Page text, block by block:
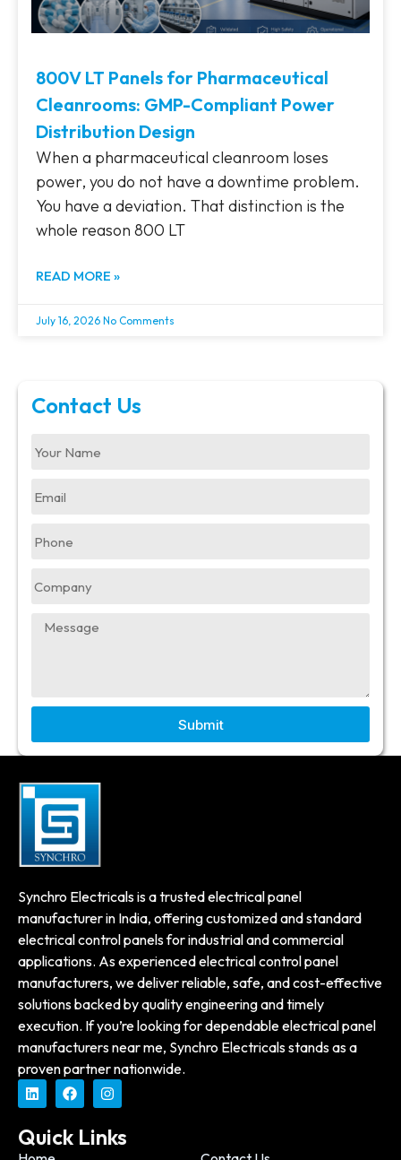
800V LT Panels for Pharmaceutical
Cleanrooms: GMP-Compliant Power
Distribution Design
When a pharmaceutical cleanroom loses
power, you do not have a downtime problem.
You have a deviation. That distinction is the
whole reason 800 LT
READ MORE »
July 16, 2026 No Comments
Contact Us
Submit
Synchro Electricals is a trusted electrical panel
manufacturer in India, offering customized and standard
electrical control panels for industrial and commercial
applications. As experienced electrical control panel
manufacturers, we deliver reliable, safe, and cost-effective
solutions backed by quality engineering and timely
execution. If you’re looking for dependable electrical panel
manufacturers near me, Synchro Electricals stands as a
proven partner nationwide.
Quick Links